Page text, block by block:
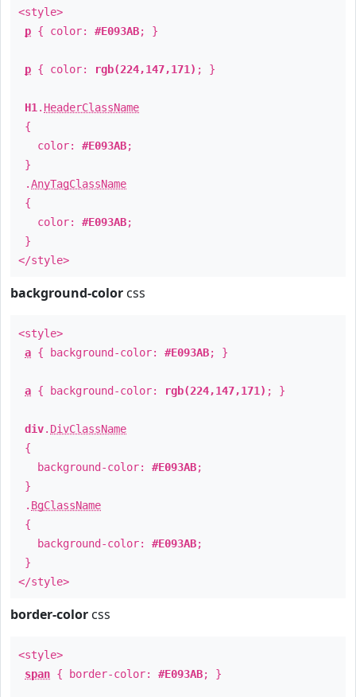
<style>
p { color: #E093AB; }
p { color: rgb(224,147,171) ; }
H1 . HeaderClassName
{
color: #E093AB;
}
.AnyTagClassName
{
color: #E093AB;
}
</style>
background-color css
<style>
a { background-color: #E093AB; }
a { background-color: rgb(224,147,171) ; }
div. DivClassName
{
background-color: #E093AB;
}
. BgClassName
{
background-color: #E093AB;
}
</style>
border-color css
<style>
span { border-color: #E093AB; }